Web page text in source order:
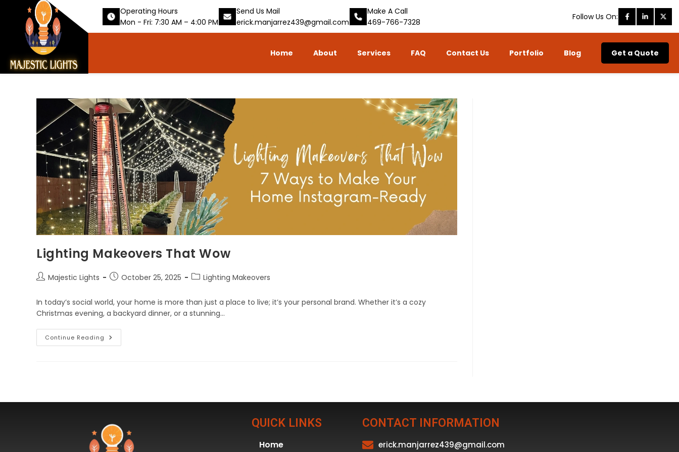
Operating Hours
Mon - Fri: 7:30 AM – 4:00 PM
Send Us Mail
erick.manjarrez439@gmail.com
Make A Call
469-766-7328
Follow Us On:
Home About Services FAQ Contact Us Portfolio Blog Get a Quote
Lighting Makeovers That Wow
Majestic Lights October 25, 2025 Lighting Makeovers
In today’s social world, your home is more than just a place to live; it’s your personal brand. Whether it’s a cozy
Christmas evening, a backyard dinner, or a stunning…
Continue Reading
QUICK LINKS
Home
CONTACT INFORMATION
erick.manjarrez439@gmail.com